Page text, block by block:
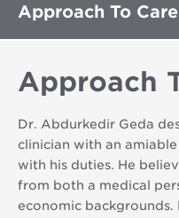
Approach To Care
Approach
Dr. Abdurkedir Geda
clinician with an
with his duties. He
from both a medical
economic